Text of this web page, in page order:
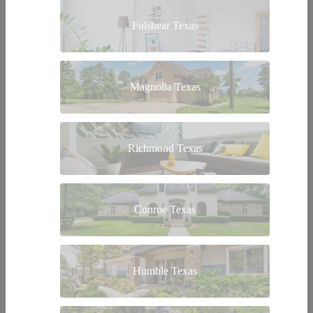
Fulshear Texas
Magnolia Texas
Richmond Texas
Conroe Texas
Humble Texas